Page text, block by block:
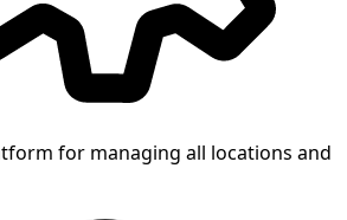
for managing all locations and